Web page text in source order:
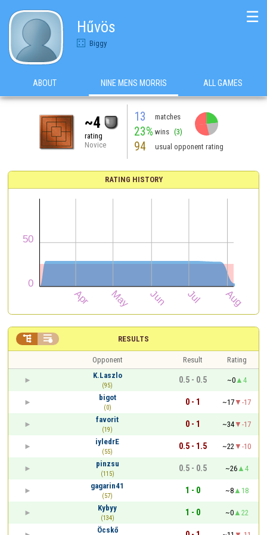
Hűvös
Biggy
☰
ABOUT NINE MENS MORRIS ALL GAMES
~4
rating
Novice
13 matches
23% wins (3)
94 usual opponent rating
RATING HISTORY
RESULTS
 
Opponent Result
Rating
K.Laszlo
(95)
0.5 - 0.5 ~0
4
bigot
(0)
0 - 1 ~17
-17
favorit
(19)
0 - 1 ~34
-17
iyledrE
(55)
0.5 - 1.5 ~22
-10
pinzsu
(115)
0.5 - 0.5 ~26
4
gagarin41
(57)
1 - 0 ~8
18
Kybyy
(134)
1 - 0 ~0
22
Öcskő